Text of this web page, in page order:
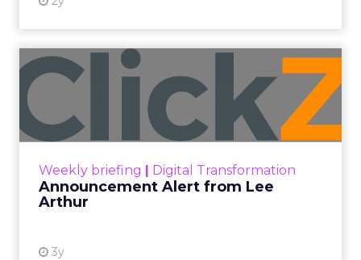
Weekly briefing | Digital Transformation
Announcement Alert from Lee
Arthur
3y
Announcement Alert from
Lee Arthur
Announcement Alert!! Read More